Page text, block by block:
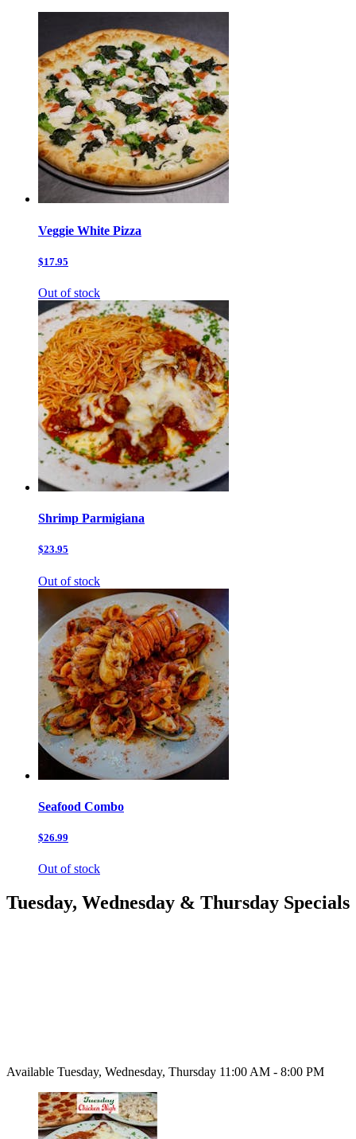
Veggie White Pizza
$17.95
Out of stock
Shrimp Parmigiana
$23.95
Out of stock
Seafood Combo
$26.99
Out of stock
Tuesday, Wednesday & Thursday Specials
Available Tuesday, Wednesday, Thursday 11:00 AM - 8:00 PM